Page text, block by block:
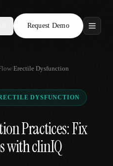
Request Demo
/Erectile Dysfunction
DYSFUNCTION
Practices: Fix
with clinIQ